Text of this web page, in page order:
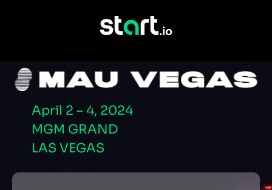
April 2 – 4, 2024
MGM GRAND
LAS VEGAS